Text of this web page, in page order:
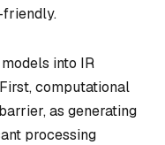
friendly.
into IR
computational
as generating
processing